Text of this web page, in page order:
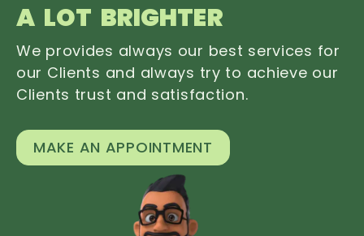
A LOT BRIGHTER
We provides always our best services for
our Clients and always try to achieve our
Clients trust and satisfaction.
MAKE AN APPOINTMENT